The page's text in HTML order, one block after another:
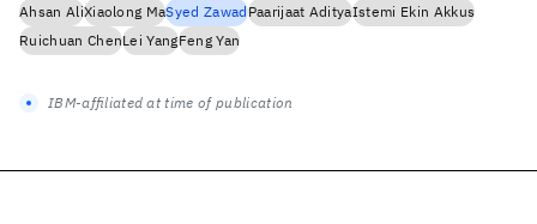
Ahsan AliXiaolong MaSyed ZawadPaarijaat AdityaIstemi Ekin Akkus
Ruichuan ChenLei YangFeng Yan
IBM-affiliated at time of publication